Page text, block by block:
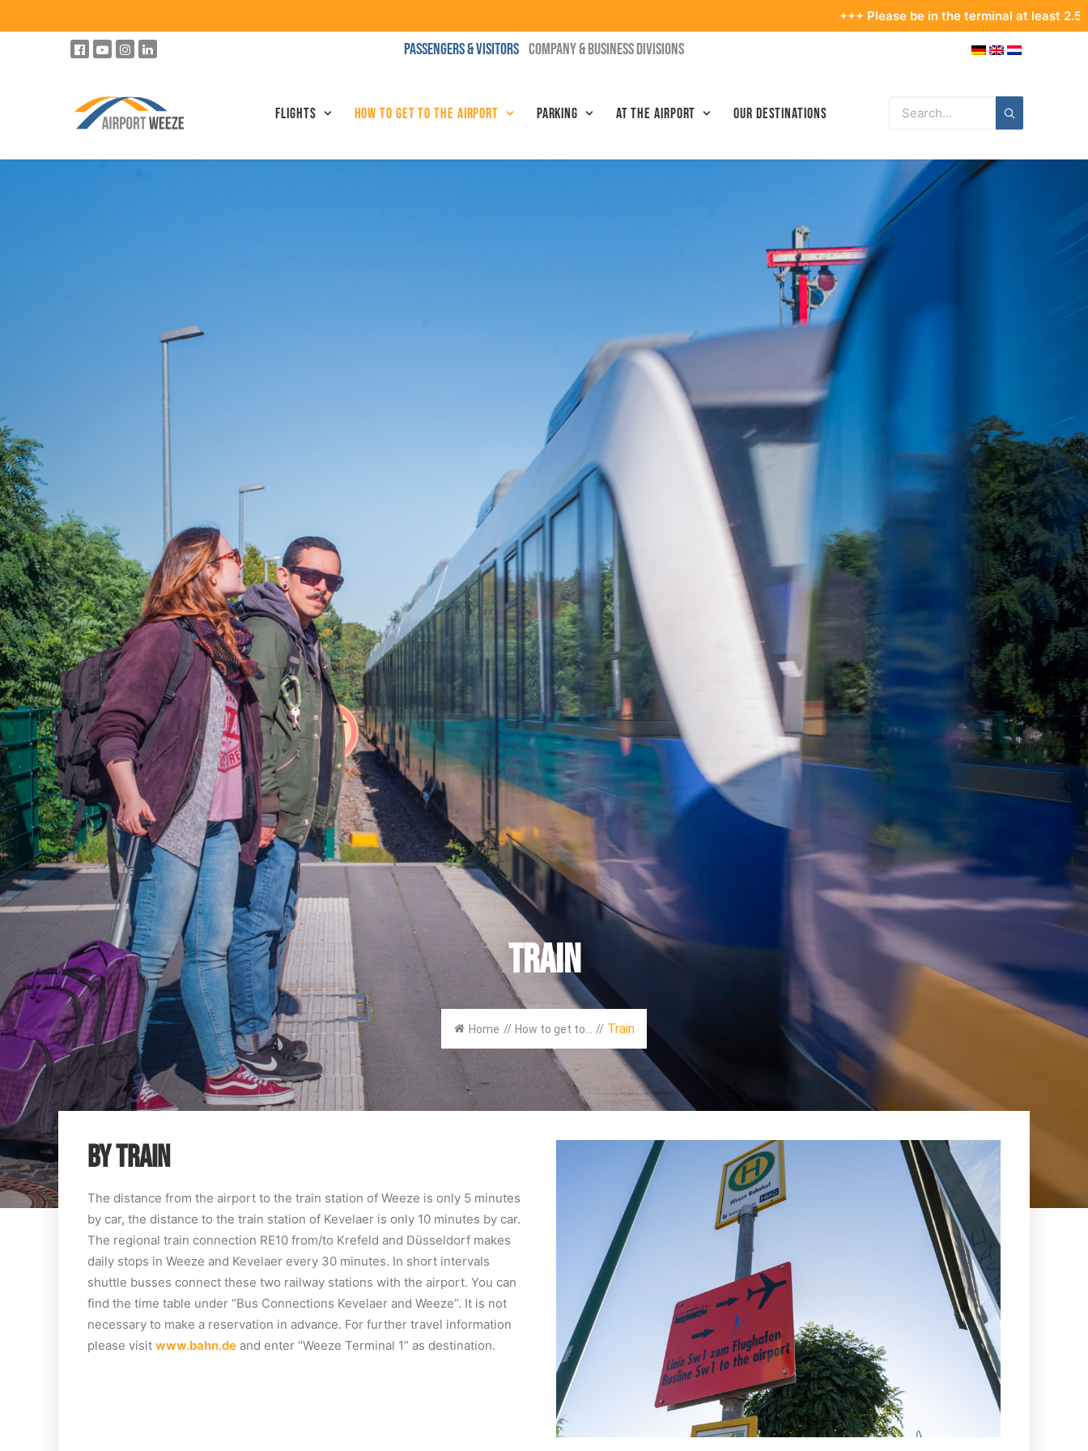
+++ Please be in the terminal at least 2.5 hours
PASSENGERS & VISITORS COMPANY & BUSINESS DIVISIONS
Flights how to get to the airport Parking At the airport Our Destinations
Train
Home // How to get to... // Train
BY TRAIN
The distance from the airport to the train station of Weeze is only 5 minutes
by car, the distance to the train station of Kevelaer is only 10 minutes by car.
The regional train connection RE10 from/to Krefeld and Düsseldorf makes
daily stops in Weeze and Kevelaer every 30 minutes. In short intervals
shuttle busses connect these two railway stations with the airport. You can
find the time table under “Bus Connections Kevelaer and Weeze”. It is not
necessary to make a reservation in advance. For further travel information
please visit www.bahn.de and enter “Weeze Terminal 1” as destination.